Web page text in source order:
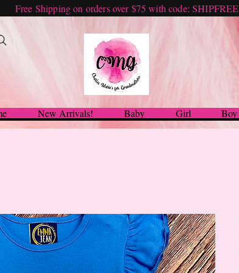
Free Shipping on orders over $75 with code: SHIPFREE
New Arrivals! Baby Girl Boy